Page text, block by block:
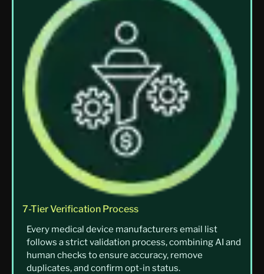
7-Tier Verification Process
Every medical device manufacturers email list
follows a strict validation process, combining AI and
human checks to ensure accuracy, remove
duplicates, and confirm opt-in status.